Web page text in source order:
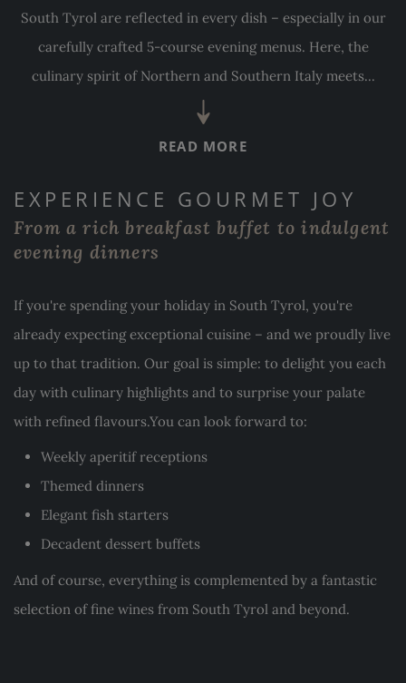
South Tyrol are reflected in every dish – especially in our
carefully crafted 5-course evening menus. Here, the
culinary spirit of Northern and Southern Italy meets...
READ MORE
EXPERIENCE GOURMET JOY
From a rich breakfast buffet to indulgent
evening dinners
If you're spending your holiday in South Tyrol, you're
already expecting exceptional cuisine – and we proudly live
up to that tradition. Our goal is simple: to delight you each
day with culinary highlights and to surprise your palate
with refined flavours.You can look forward to:
Weekly aperitif receptions
Themed dinners
Elegant fish starters
Decadent dessert buffets
And of course, everything is complemented by a fantastic
selection of fine wines from South Tyrol and beyond.